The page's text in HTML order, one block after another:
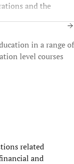
and the
in a range of
level courses
related
and